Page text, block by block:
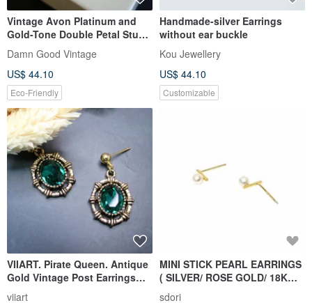
Vintage Avon Platinum and
Gold-Tone Double Petal Stud
Earrings with Original Box
A198
Damn Good Vintage
US$ 44.10
Eco-Friendly
Handmade-silver Earrings
without ear buckle
Kou Jewellery
US$ 44.10
Customizable
VIIART. Pirate Queen. Antique
Gold Vintage Post Earrings
Convertible to Clip-ons.
viiart
MINI STICK PEARL EARRINGS
( SILVER/ ROSE GOLD/ 18K
GOLD ) | PEARL COLLECTION
sdori